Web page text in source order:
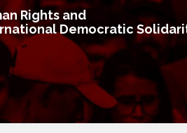
Rights and
Democratic